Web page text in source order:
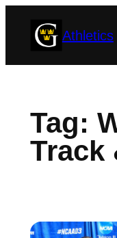
Athletics
Tag:
Track